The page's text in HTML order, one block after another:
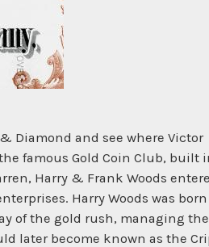
Diamond and see where Victor
famous Gold Coin Club, built
Harry & Frank Woods
Harry Woods was
of the gold rush, managing the
later become known as the